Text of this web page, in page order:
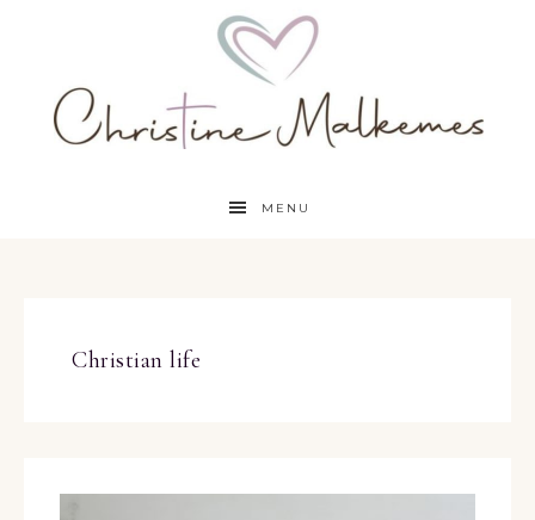
MENU
Christian life